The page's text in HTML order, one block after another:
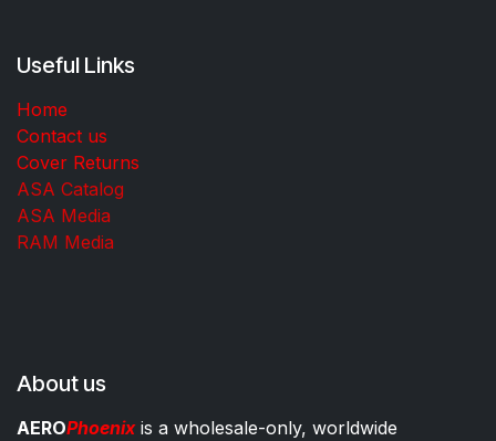
Useful Links
Home
Contact us
Cover Returns
ASA Catalog
ASA Media
RAM Media
About us
AEROPhoenixis a wholesale-only, worldwide